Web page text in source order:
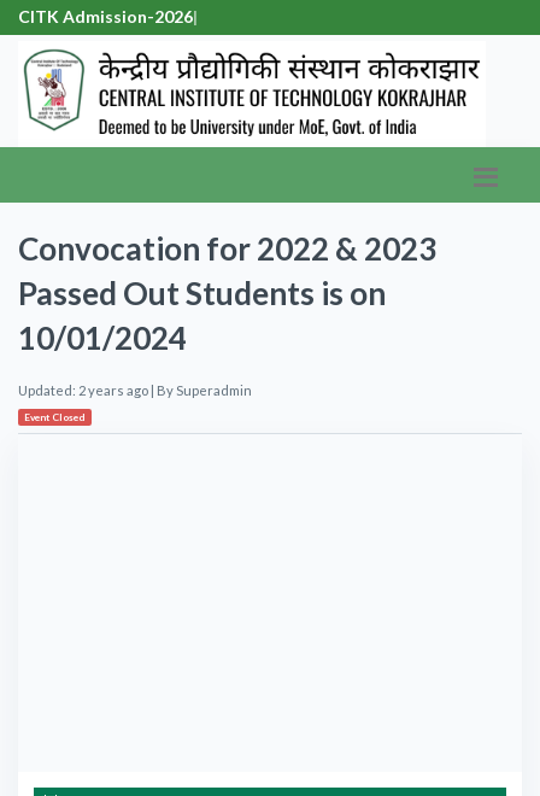
CITK Admission-2026|
Convocation for 2022 & 2023
Passed Out Students is on
10/01/2024
Updated: 2 years ago | By Superadmin
Event Closed